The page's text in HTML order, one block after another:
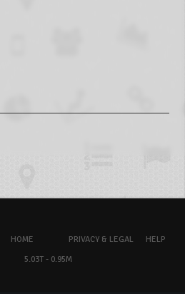
HOME PRIVACY & LEGAL
HELP
5.03T - 0.95M